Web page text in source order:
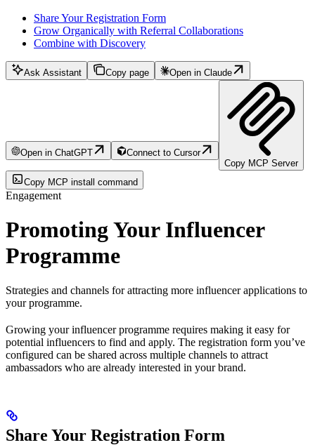
Share Your Registration Form
Grow Organically with Referral Collaborations
Combine with Discovery
Ask Assistant Copy page Open in Claude
Open in ChatGPT
Connect to Cursor
Copy MCP Server
Copy MCP install command
Engagement
Promoting Your Influencer
Programme
Strategies and channels for attracting more influencer applications to
your programme.
Growing your influencer programme requires making it easy for
potential influencers to find and apply. The registration form you’ve
configured can be shared across multiple channels to attract
ambassadors who are already interested in your brand.
Share Your Registration Form